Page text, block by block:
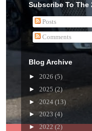
Subscribe To The
Posts
Comments
Blog Archive
► 2026 (5)
► 2025 (2)
► 2024 (13)
►2023 (4)
► 2022 (2)